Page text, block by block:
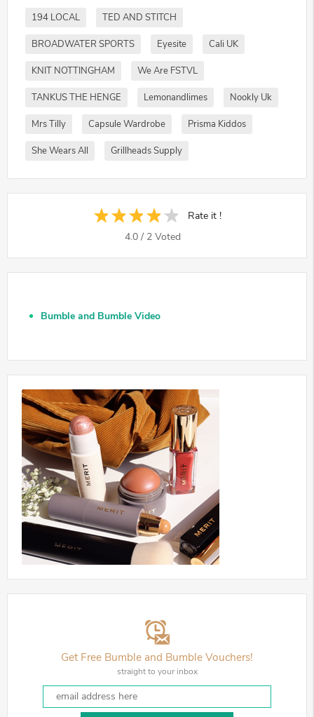
194 LOCAL TED AND STITCH
BROADWATER SPORTS Eyesite Cali UK
KNIT NOTTINGHAM We Are FSTVL
TANKUS THE HENGE Lemonandlimes Nookly Uk
Mrs Tilly Capsule Wardrobe Prisma Kiddos
She Wears All Grillheads Supply
Rate it !
4.0 / 2 Voted
Bumble and Bumble Video
Get Free Bumble and Bumble Vouchers!
straight to your inbox